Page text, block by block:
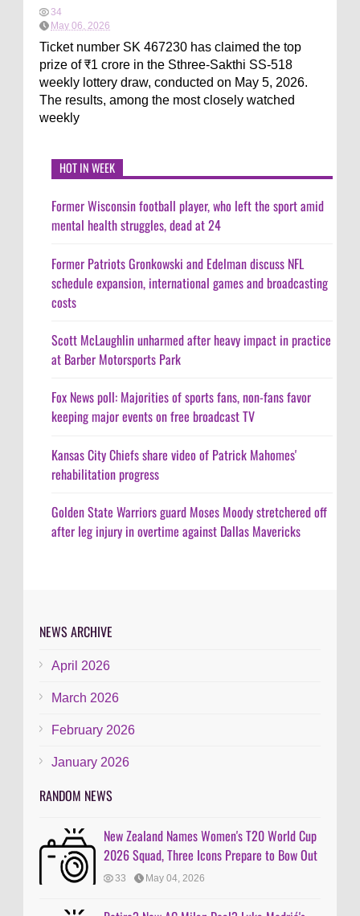
34
May 06, 2026
Ticket number SK 467230 has claimed the top
prize of ₹1 crore in the Sthree-Sakthi SS-518
weekly lottery draw, conducted on May 5, 2026.
The results, among the most closely watched
weekly
HOT IN WEEK
Former Wisconsin football player, who left the sport amid
mental health struggles, dead at 24
Former Patriots Gronkowski and Edelman discuss NFL
schedule expansion, international games and broadcasting
costs
Scott McLaughlin unharmed after heavy impact in practice
at Barber Motorsports Park
Fox News poll: Majorities of sports fans, non-fans favor
keeping major events on free broadcast TV
Kansas City Chiefs share video of Patrick Mahomes'
rehabilitation progress
Golden State Warriors guard Moses Moody stretchered off
after leg injury in overtime against Dallas Mavericks
NEWS ARCHIVE
April 2026
March 2026
February 2026
January 2026
RANDOM NEWS
New Zealand Names Women's T20 World Cup
2026 Squad, Three Icons Prepare to Bow Out
33 May 04, 2026